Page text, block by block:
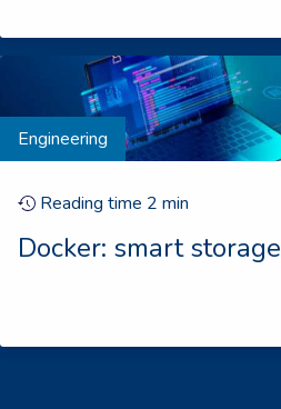
Engineering
Reading time 2 min
Docker: smart storage